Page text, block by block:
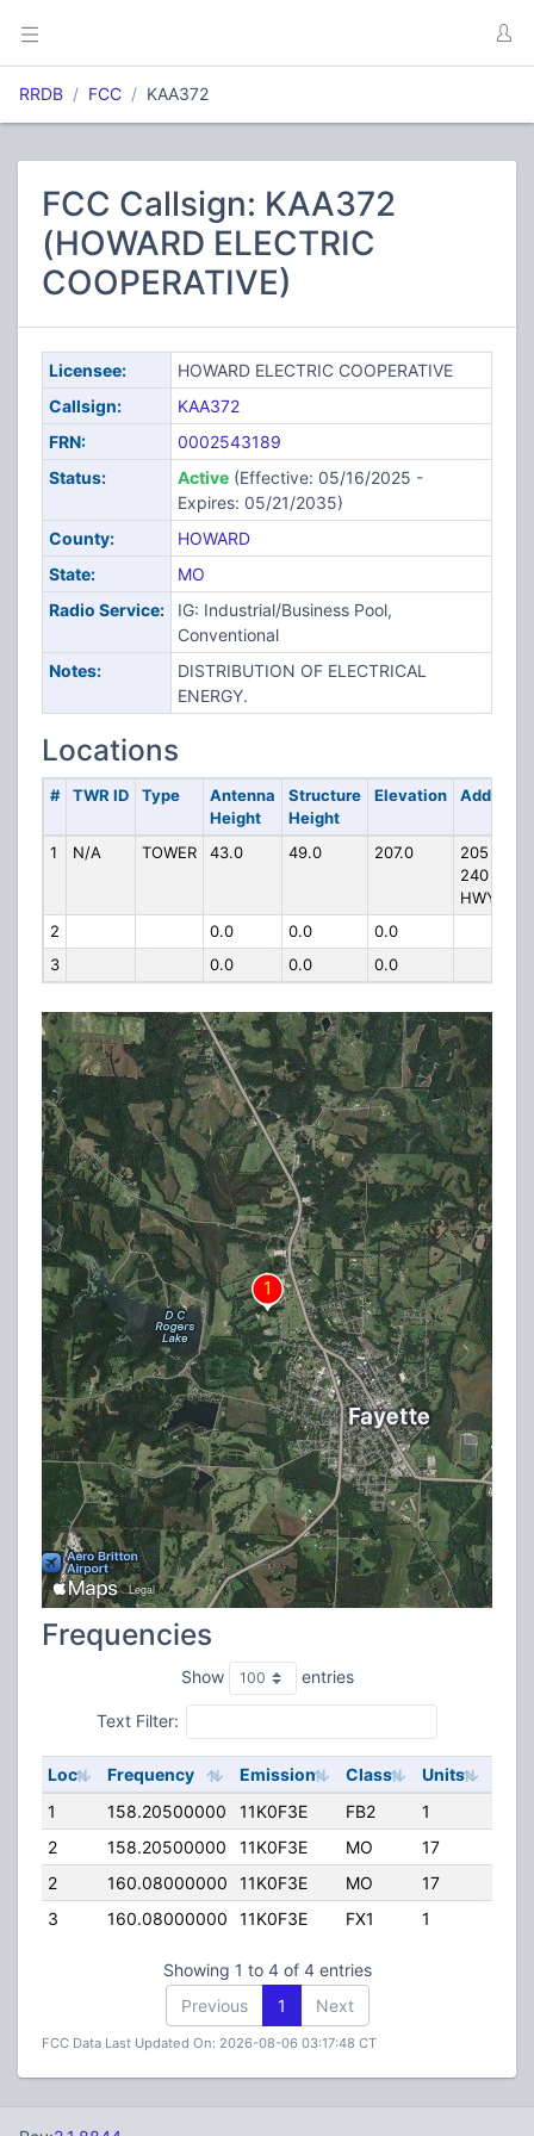
RRDB FCC KAA372
FCC Callsign: KAA372
(HOWARD ELECTRIC
COOPERATIVE)
Licensee:
HOWARD ELECTRIC COOPERATIVE
Callsign:
KAA372
FRN:
0002543189
Status:
Active(Effective: 05/16/2025 -
Expires: 05/21/2035)
County:
HOWARD
State:
MO
Radio Service:
IG: Industrial/Business Pool,
Conventional
Notes:
DISTRIBUTION OF ELECTRICAL
ENERGY.
Locations
# TWR ID Type
Antenna
Height
Structure
Height
Elevation Address
1 N/A TOWER 43.0 49.0 207.0
205 5
240
HWY
2
0.0 0.0
0.0
3
0.0 0.0 0.0
Frequencies
Show entries
Text Filter:
Loc Frequency Emission Class Units
1
158.20500000 11K0F3E FB2 1
2
158.20500000 11K0F3E MO 17
2
160.08000000 11K0F3E MO 17
3
160.08000000 11K0F3E FX1 1
Showing 1 to 4 of 4 entries
Previous
1 Next
FCC Data Last Updated On: 2026-08-06 03:17:48 CT